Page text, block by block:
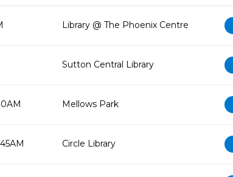
Library @ The Phoenix Centre
Sutton Central Library
Mellows Park
Circle Library